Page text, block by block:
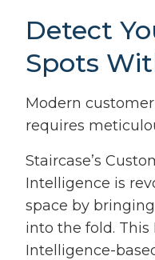
Detect
Spots
Modern
requires
Staircase’s
Intelligence is
space by
into the fold. This
Intelligence-